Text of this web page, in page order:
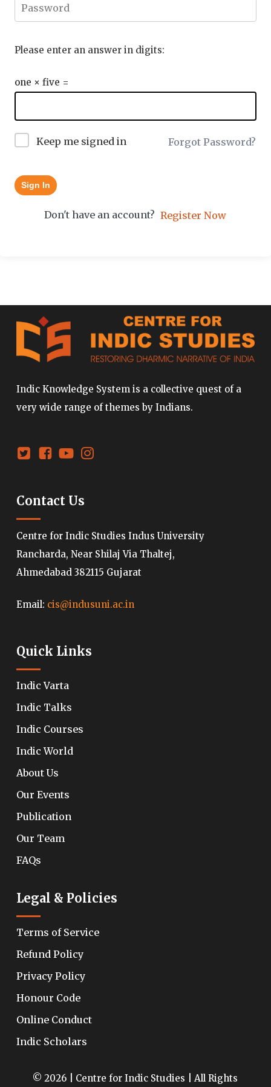
Please enter an answer in digits:
one × five =
Keep me signed in Forgot Password?
Sign In
Don't have an account? Register Now
Indic Knowledge System is a collective quest of a
very wide range of themes by Indians.
Contact Us
Centre for Indic Studies Indus University
Rancharda, Near Shilaj Via Thaltej,
Ahmedabad 382115 Gujarat
Email: cis@indusuni.ac.in
Quick Links
Indic Varta
Indic Talks
Indic Courses
Indic World
About Us
Our Events
Publication
Our Team
FAQs
Legal & Policies
Terms of Service
Refund Policy
Privacy Policy
Honour Code
Online Conduct
Indic Scholars
© 2026 | Centre for Indic Studies | All Rights